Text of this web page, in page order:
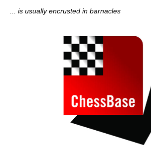
... is usually encrusted in barnacles